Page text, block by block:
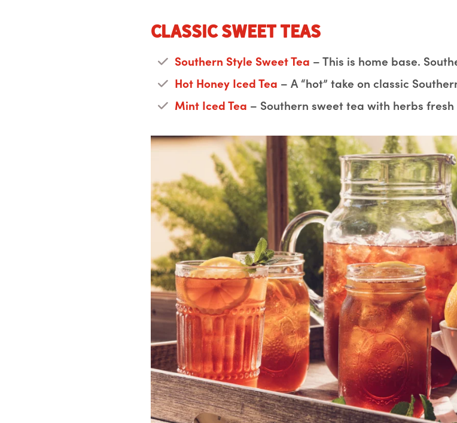
Classic Sweet Teas
Southern Style Sweet Tea – This is home base.
Hot Honey Iced Tea – A “hot” take on classic
Mint Iced Tea – Southern sweet tea with herbs